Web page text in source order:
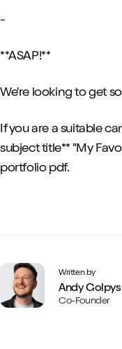
-
**ASAP!**
We're looking to get
If you are a suitable
subject title** "My
portfolio pdf.
Written by
Andy Golpys
Co-Founder